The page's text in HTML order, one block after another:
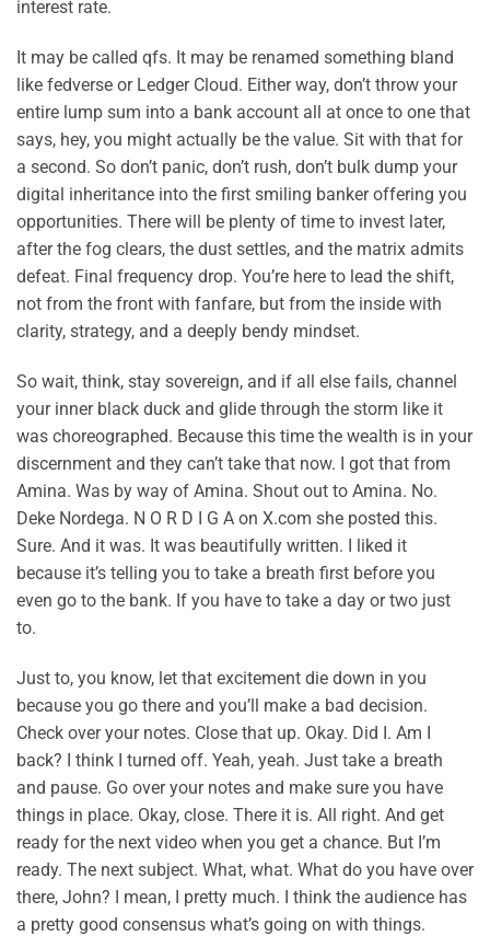
interest rate.
It may be called qfs. It may be renamed something bland
like fedverse or Ledger Cloud. Either way, don’t throw your
entire lump sum into a bank account all at once to one that
says, hey, you might actually be the value. Sit with that for
a second. So don’t panic, don’t rush, don’t bulk dump your
digital inheritance into the first smiling banker offering you
opportunities. There will be plenty of time to invest later,
after the fog clears, the dust settles, and the matrix admits
defeat. Final frequency drop. You’re here to lead the shift,
not from the front with fanfare, but from the inside with
clarity, strategy, and a deeply bendy mindset.
So wait, think, stay sovereign, and if all else fails, channel
your inner black duck and glide through the storm like it
was choreographed. Because this time the wealth is in your
discernment and they can’t take that now. I got that from
Amina. Was by way of Amina. Shout out to Amina. No.
Deke Nordega. N O R D I G A on X.com she posted this.
Sure. And it was. It was beautifully written. I liked it
because it’s telling you to take a breath first before you
even go to the bank. If you have to take a day or two just
to.
Just to, you know, let that excitement die down in you
because you go there and you’ll make a bad decision.
Check over your notes. Close that up. Okay. Did I. Am I
back? I think I turned off. Yeah, yeah. Just take a breath
and pause. Go over your notes and make sure you have
things in place. Okay, close. There it is. All right. And get
ready for the next video when you get a chance. But I’m
ready. The next subject. What, what. What do you have over
there, John? I mean, I pretty much. I think the audience has
a pretty good consensus what’s going on with things.